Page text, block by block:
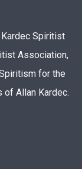
Kardec Spiritist
Association,
for the
of Allan Kardec.